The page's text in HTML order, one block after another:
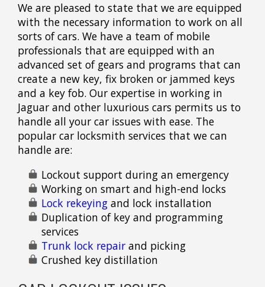
We are pleased to state that we are equipped
with the necessary information to work on all
sorts of cars. We have a team of mobile
professionals that are equipped with an
advanced set of gears and programs that can
create a new key, fix broken or jammed keys
and a key fob. Our expertise in working in
Jaguar and other luxurious cars permits us to
handle all your car issues with ease. The
popular car locksmith services that we can
handle are:
Lockout support during an emergency
Working on smart and high-end locks
Lock rekeying and lock installation
Duplication of key and programming
services
Trunk lock repair and picking
Crushed key distillation